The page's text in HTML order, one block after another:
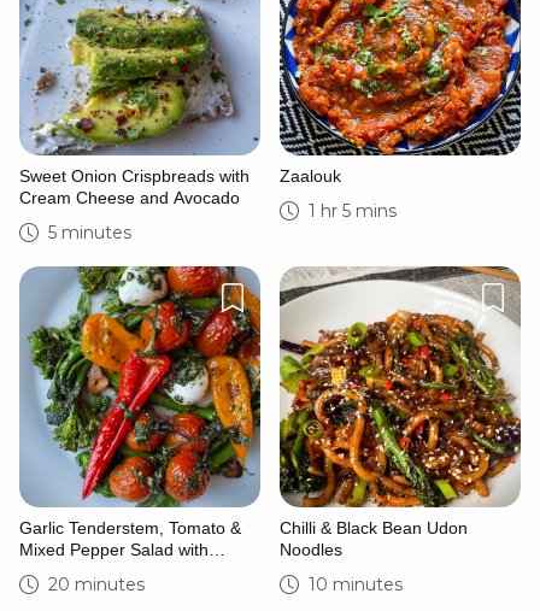
Sweet Onion Crispbreads with
Cream Cheese and Avocado
5 minutes
Zaalouk
1 hr 5 mins
Garlic Tenderstem, Tomato &
Mixed Pepper Salad with
Mozzarella
20 minutes
Chilli & Black Bean Udon
Noodles
10 minutes